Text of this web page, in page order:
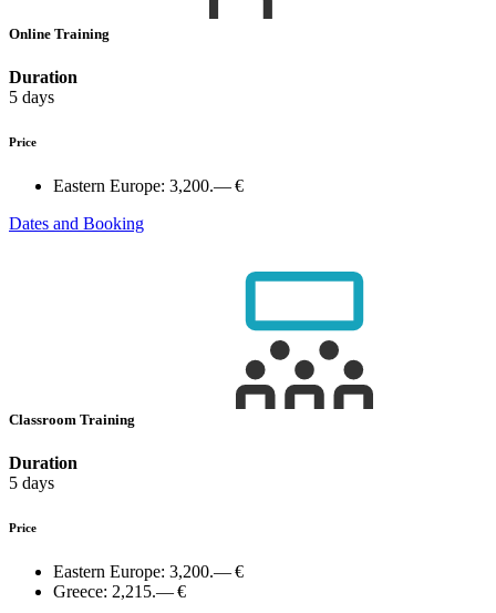
Online Training
Duration
5 days
Price
Eastern Europe: 3,200.— €
Dates and Booking
Classroom Training
Duration
5 days
Price
Eastern Europe: 3,200.— €
Greece: 2,215.— €